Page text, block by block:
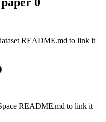
0
README.md to link it
README.md to link it